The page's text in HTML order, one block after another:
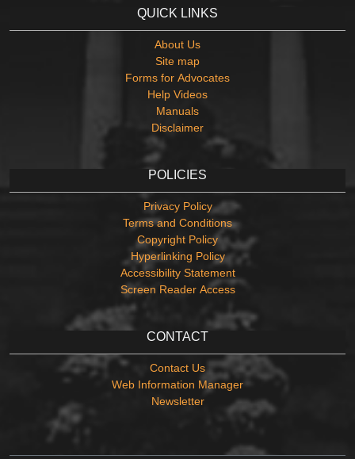
QUICK LINKS
About Us
Site map
Forms for Advocates
Help Videos
Manuals
Disclaimer
POLICIES
Privacy Policy
Terms and Conditions
Copyright Policy
Hyperlinking Policy
Accessibility Statement
Screen Reader Access
CONTACT
Contact Us
Web Information Manager
Newsletter